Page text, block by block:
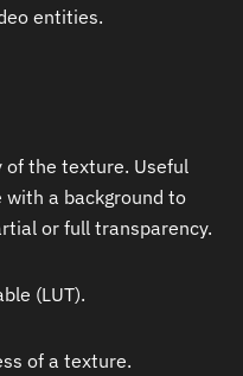
entities.
the texture. Useful
a background to
or full transparency.
(LUT).
of a texture.